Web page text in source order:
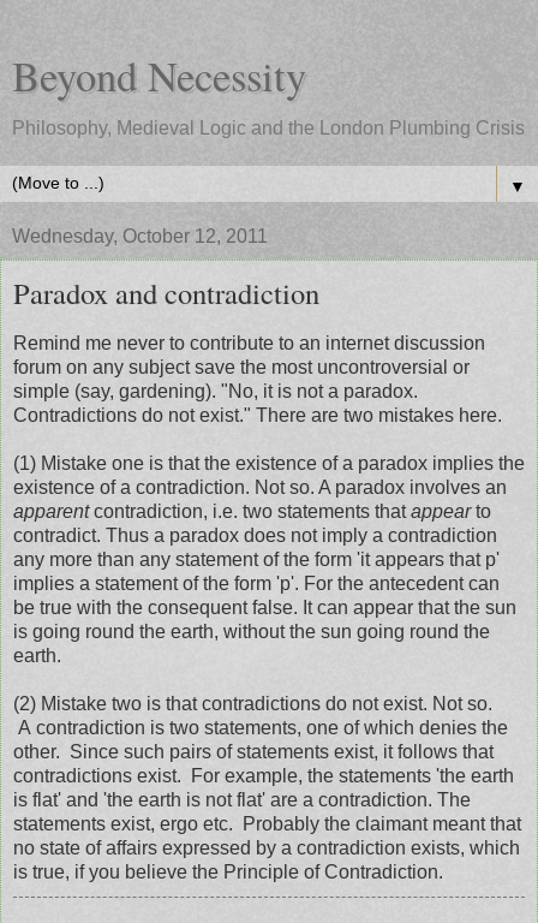
Beyond Necessity
Philosophy, Medieval Logic and the London Plumbing Crisis
▼
Wednesday, October 12, 2011
Paradox and contradiction
Remind me never to contribute to an internet discussion
forum on any subject save the most uncontroversial or
simple (say, gardening). "No, it is not a paradox.
Contradictions do not exist." There are two mistakes here.
(1) Mistake one is that the existence of a paradox implies the
existence of a contradiction. Not so. A paradox involves an
apparentcontradiction, i.e. two statements thatappearto
contradict. Thus a paradox does not imply a contradiction
any more than any statement of the form 'it appears that p'
implies a statement of the form 'p'. For the antecedent can
be true with the consequent false. It can appear that the sun
is going round the earth, without the sun going round the
earth.
(2) Mistake two is that contradictions do not exist. Not so.
A contradiction is two statements, one of which denies the
other. Since such pairs of statements exist, it follows that
contradictions exist. For example, the statements 'the earth
is flat' and 'the earth is not flat' are a contradiction. The
statements exist, ergo etc. Probably the claimant meant that
no state of affairs expressed by a contradiction exists, which
is true, if you believe the Principle of Contradiction.